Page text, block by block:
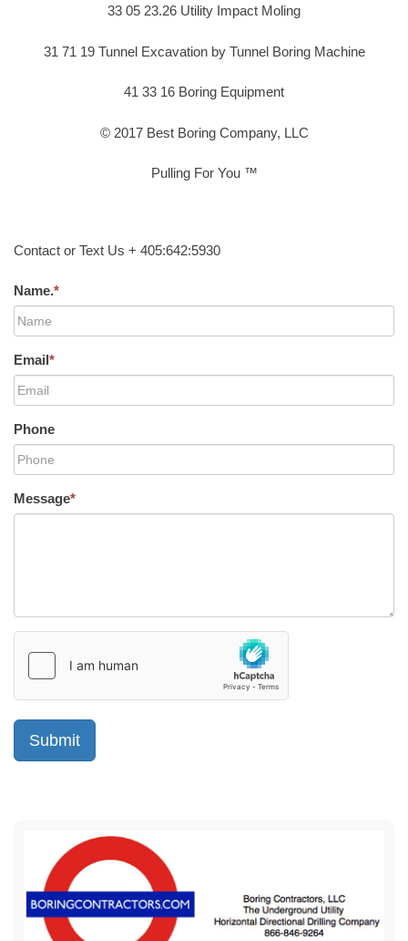
33 05 23.26 Utility Impact Moling
31 71 19 Tunnel Excavation by Tunnel Boring Machine
41 33 16 Boring Equipment
© 2017 Best Boring Company, LLC
Pulling For You ™
Contact or Text Us + 405:642:5930
Name.*
Email*
Phone
Message*